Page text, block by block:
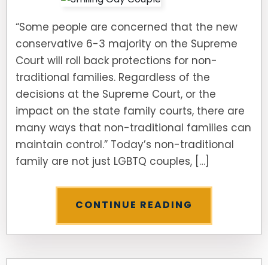
“Some people are concerned that the new
conservative 6-3 majority on the Supreme
Court will roll back protections for non-
traditional families. Regardless of the
decisions at the Supreme Court, or the
impact on the state family courts, there are
many ways that non-traditional families can
maintain control.” Today’s non-traditional
family are not just LGBTQ couples, […]
CONTINUE READING